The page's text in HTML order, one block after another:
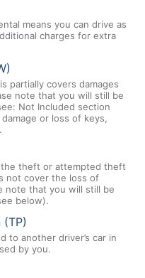
means you can drive as
charges for extra
partially covers damages
note that you will still be
Not Included section
or loss of keys,
theft or attempted theft
not cover the loss of
note that you will still be
below).
to another driver’s car in
by you.